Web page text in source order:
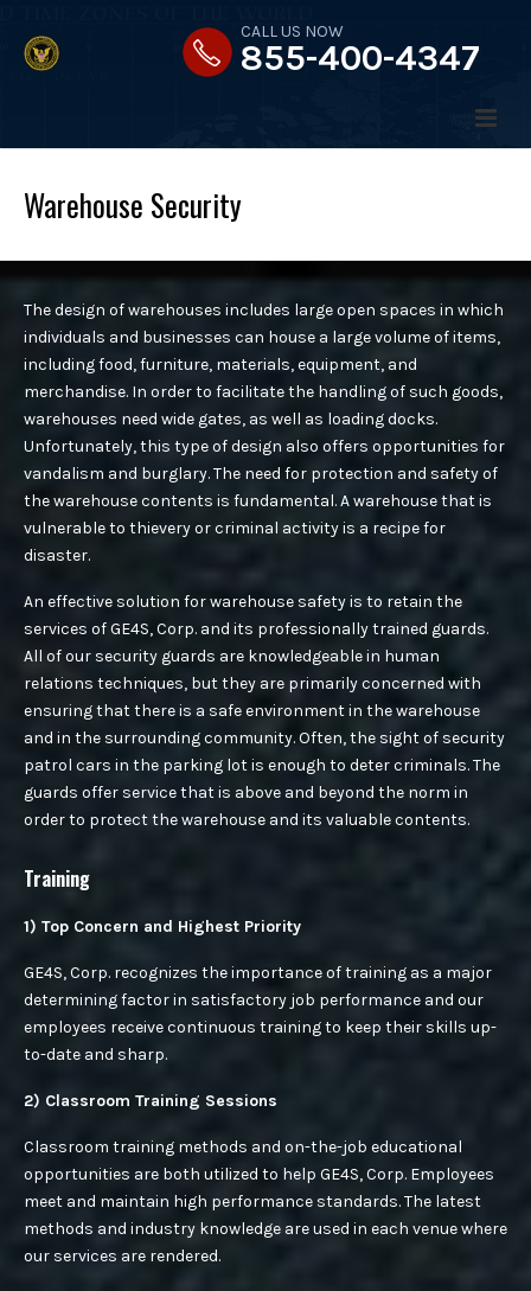
CALL US NOW
855-400-4347
HOME
ABOUT US
MESSAGE FROM THE PRESIDENT
OUR STRATEGY
OUR VALUES
SERVICES
ACCESS CONTROL
COMMERCIAL SECURITY
CONSTRUCTION SITE SECURITY
FIRE DETECTION & FIRE WATCH
HOSPITAL PROTECTION AND SECURITY
PARKING MANAGEMENT
PREVENTING LOSS OF GOODS
SCHOOLS & STUDENTS SAFETY
SECURING RETAIL
RETAIL SECURITY
SECURITY OF SHOPPING CENTERS
SECURITY OF APARTMENT COMPLEXES
SECURITY FOR YOUR HOME
SECURING YOUR MANUFACTURING PLANT
CONTACT US
QUOTE
Warehouse Security
The design of warehouses includes large open spaces in which
individuals and businesses can house a large volume of items,
including food, furniture, materials, equipment, and
merchandise. In order to facilitate the handling of such goods,
warehouses need wide gates, as well as loading docks.
Unfortunately, this type of design also offers opportunities for
vandalism and burglary. The need for protection and safety of
the warehouse contents is fundamental. A warehouse that is
vulnerable to thievery or criminal activity is a recipe for
disaster.
An effective solution for warehouse safety is to retain the
services of GE4S, Corp. and its professionally trained guards.
All of our security guards are knowledgeable in human
relations techniques, but they are primarily concerned with
ensuring that there is a safe environment in the warehouse
and in the surrounding community. Often, the sight of security
patrol cars in the parking lot is enough to deter criminals. The
guards offer service that is above and beyond the norm in
order to protect the warehouse and its valuable contents.
Training
1) Top Concern and Highest Priority
GE4S, Corp. recognizes the importance of training as a major
determining factor in satisfactory job performance and our
employees receive continuous training to keep their skills up-
to-date and sharp.
2) Classroom Training Sessions
Classroom training methods and on-the-job educational
opportunities are both utilized to help GE4S, Corp. Employees
meet and maintain high performance standards. The latest
methods and industry knowledge are used in each venue where
our services are rendered.